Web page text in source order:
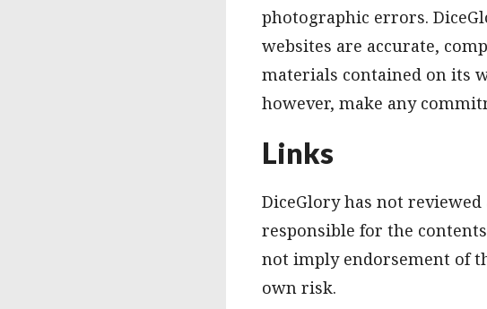
photographic errors.
websites are accurate,
materials contained on its
however, make any
Links
DiceGlory has not
responsible for the
not imply endorsement of
own risk.